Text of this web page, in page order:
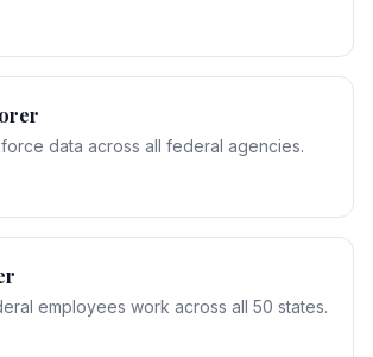
data across all federal agencies.
employees work across all 50 states.